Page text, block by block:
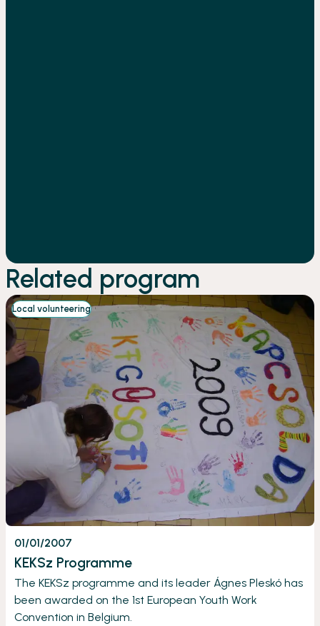
Related program
Local volunteering
01/01/2007
KEKSz Programme
The KEKSz programme and its leader Ágnes Pleskó has
been awarded on the 1st European Youth Work
Convention in Belgium.